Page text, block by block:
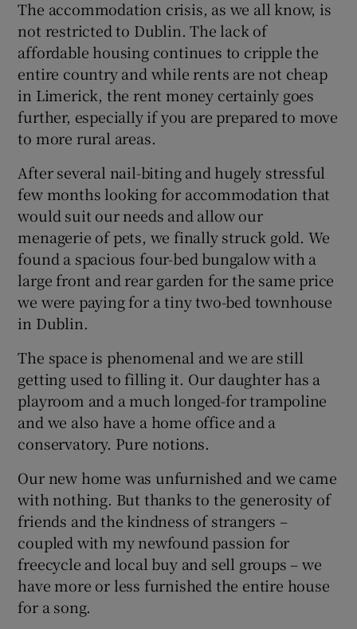
The accommodation crisis, as we all know, is
not restricted to Dublin. The lack of
affordable housing continues to cripple the
entire country and while rents are not cheap
in Limerick, the rent money certainly goes
further, especially if you are prepared to move
to more rural areas.
After several nail-biting and hugely stressful
few months looking for accommodation that
would suit our needs and allow our
menagerie of pets, we finally struck gold. We
found a spacious four-bed bungalow with a
large front and rear garden for the same price
we were paying for a tiny two-bed townhouse
in Dublin.
The space is phenomenal and we are still
getting used to filling it. Our daughter has a
playroom and a much longed-for trampoline
and we also have a home office and a
conservatory. Pure notions.
Our new home was unfurnished and we came
with nothing. But thanks to the generosity of
friends and the kindness of strangers –
coupled with my newfound passion for
freecycle and local buy and sell groups – we
have more or less furnished the entire house
for a song.